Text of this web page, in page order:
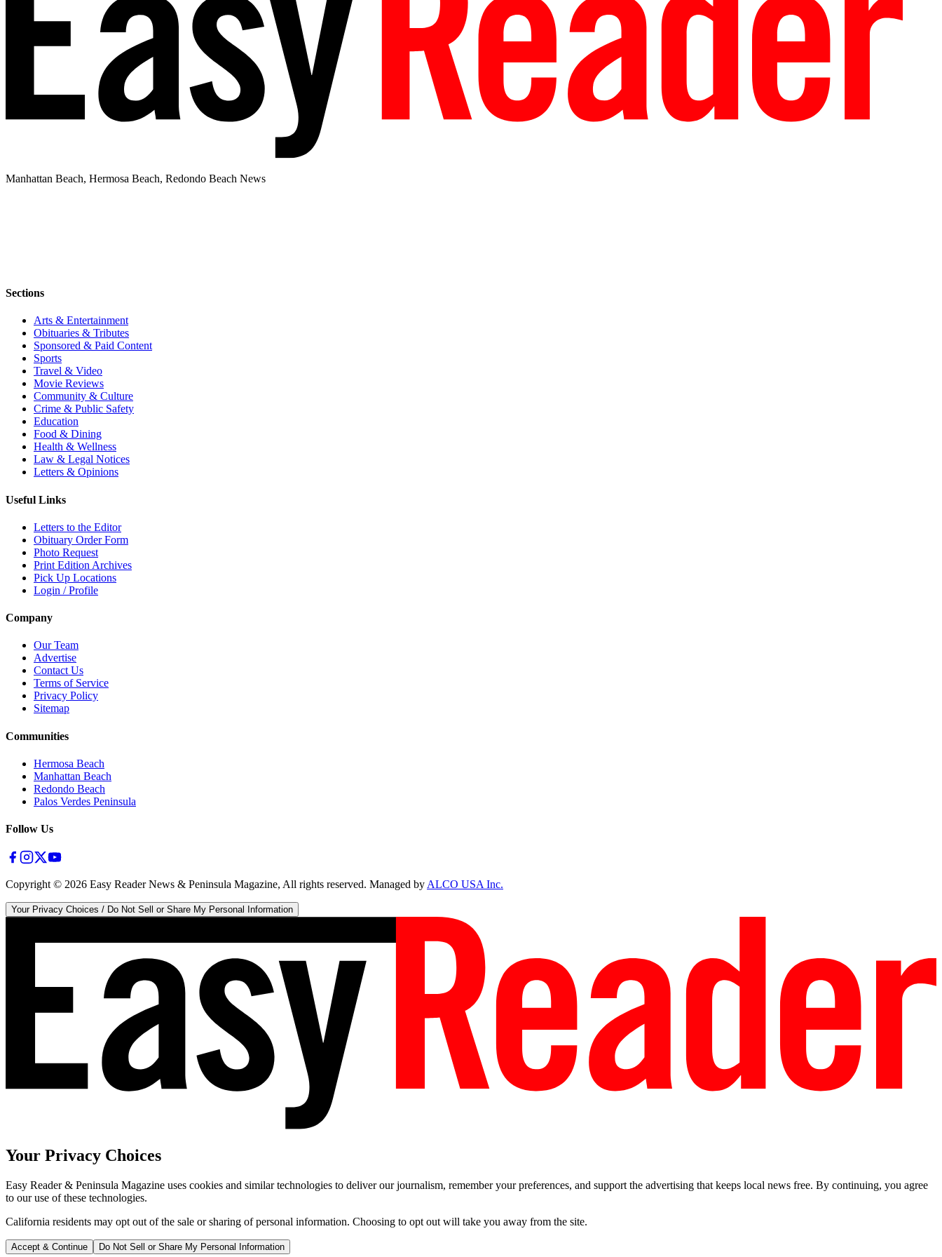
Manhattan Beach, Hermosa Beach, Redondo Beach News
Sections
Arts & Entertainment
Obituaries & Tributes
Sponsored & Paid Content
Sports
Travel & Video
Movie Reviews
Community & Culture
Crime & Public Safety
Education
Food & Dining
Health & Wellness
Law & Legal Notices
Letters & Opinions
Useful Links
Letters to the Editor
Obituary Order Form
Photo Request
Print Edition Archives
Pick Up Locations
Login / Profile
Company
Our Team
Advertise
Contact Us
Terms of Service
Privacy Policy
Sitemap
Communities
Hermosa Beach
Manhattan Beach
Redondo Beach
Palos Verdes Peninsula
Follow Us
Copyright © 2026 Easy Reader News & Peninsula Magazine, All rights reserved. Managed byALCO USA Inc.
Your Privacy Choices / Do Not Sell or Share My Personal Information
Your Privacy Choices
Easy Reader & Peninsula Magazine uses cookies and similar technologies to deliver our journalism, remember your preferences, and support the advertising that keeps local news free. By continuing, you agree
to our use of these technologies.
California residents may opt out of the sale or sharing of personal information. Choosing to opt out will take you away from the site.
Accept & Continue Do Not Sell or Share My Personal Information